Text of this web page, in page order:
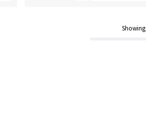
Showing